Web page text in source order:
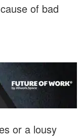
of bad
or a lousy